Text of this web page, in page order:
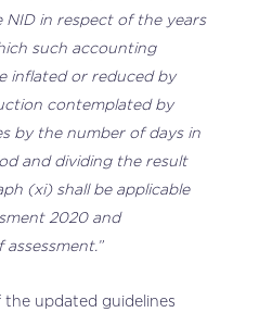
NID in respect of the years
such accounting
inflated or reduced by
contemplated by
by the number of days in
and dividing the result
(xi) shall be applicable
2020 and
updated guidelines